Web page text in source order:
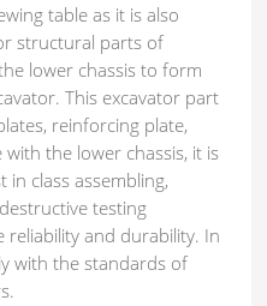
table as it is also
structural parts of
lower chassis to form
This excavator part
reinforcing plate,
the lower chassis, it is
class assembling,
testing
reliability and durability. In
with the standards of